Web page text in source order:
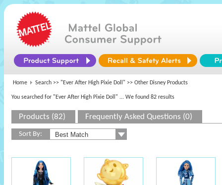
Home Search >> "Ever After High Pixie Doll" >> Other Disney Products
You searched for "Ever After High Pixie Doll" ... We found 82 results
Products (82) Frequently Asked Questions (0)
Sort By: